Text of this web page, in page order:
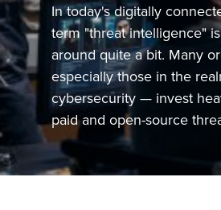
In today's digitally
term "threat intelligence"
around quite a bit. Many
especially those in the
cybersecurity — invest
paid and open-source